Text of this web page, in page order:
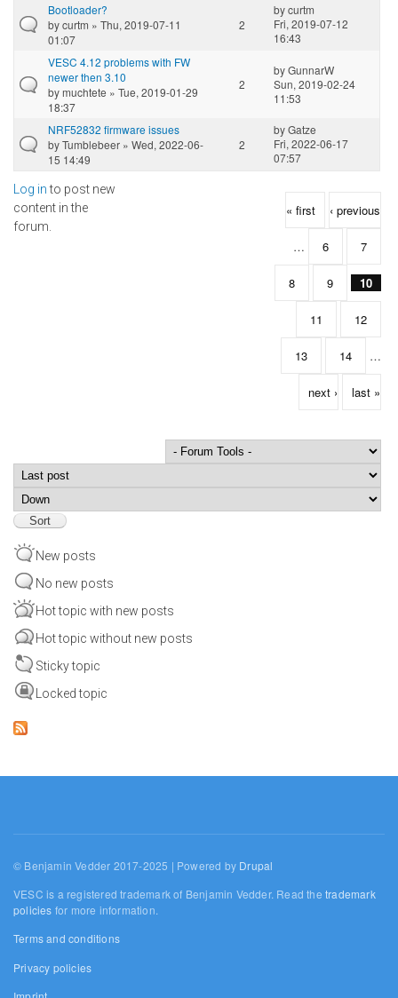
Bootloader?
bycurtm » Thu, 2019-07-11
01:07
2
bycurtm
Fri, 2019-07-12
16:43
VESC 4.12 problems with FW
newer then 3.10
bymuchtete » Tue, 2019-01-29
18:37
2
byGunnarW
Sun, 2019-02-24
11:53
NRF52832 firmware issues
byTumblebeer » Wed, 2022-06-
15 14:49
2
byGatze
Fri, 2022-06-17
07:57
Log into post new
content in the
forum.
Pages « first ‹ previous
… 6 7
8 9 10
11 12
13 14 …
next › last »
Order by
New posts
No new posts
Hot topic with new posts
Hot topic without new posts
Sticky topic
Locked topic
© Benjamin Vedder 2017-2025 | Powered by Drupal
VESC is a registered trademark of Benjamin Vedder. Read thetrademark
policies for more information.
Terms and conditions
Privacy policies